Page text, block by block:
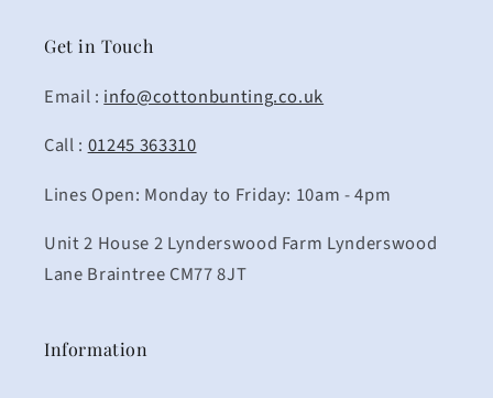
Get in Touch
Email : info@cottonbunting.co.uk
Call :01245 363310
Lines Open: Monday to Friday: 10am - 4pm
Unit 2 House 2 Lynderswood Farm Lynderswood
Lane Braintree CM77 8JT
Information